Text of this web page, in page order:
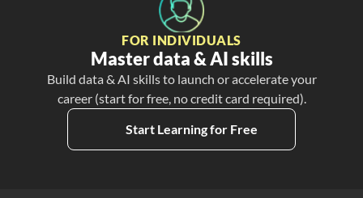
FOR INDIVIDUALS
Master data & AI skills
Build data & AI skills to launch or accelerate your
career (start for free, no credit card required).
Start Learning for Free